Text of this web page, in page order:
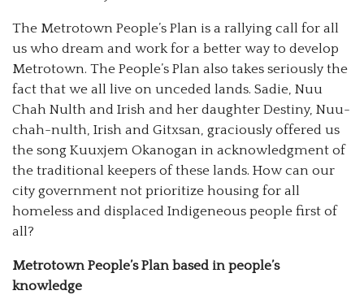
The Metrotown People’s Plan is a rallying call for all
us who dream and work for a better way to develop
Metrotown. The People’s Plan also takes seriously the
fact that we all live on unceded lands. Sadie, Nuu
Chah Nulth and Irish and her daughter Destiny, Nuu-
chah-nulth, Irish and Gitxsan, graciously offered us
the song Kuuxjem Okanogan in acknowledgment of
the traditional keepers of these lands. How can our
city government not prioritize housing for all
homeless and displaced Indigeneous people first of
all?
Metrotown People’s Plan based in people’s
knowledge